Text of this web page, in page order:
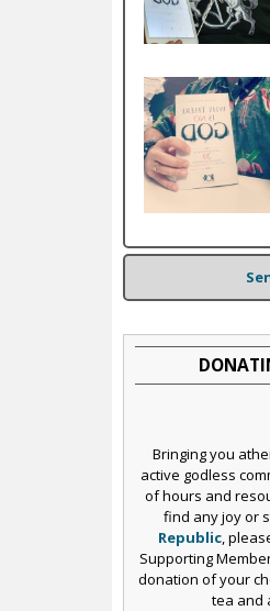
Bringing you
active godless
of hours and
find any joy or
Republic,
Supporting
donation of your
tea and